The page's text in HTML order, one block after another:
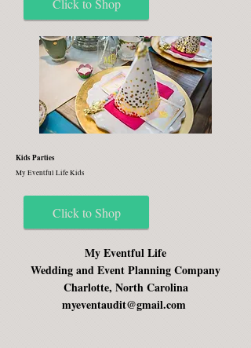
Kids Parties
My Eventful Life Kids
Click to Shop
My Eventful Life
Wedding and Event Planning Company
Charlotte, North Carolina
myeventaudit@gmail.com